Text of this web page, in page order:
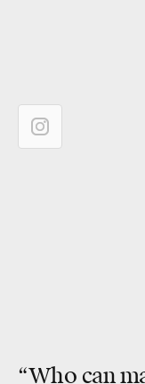
“Who can